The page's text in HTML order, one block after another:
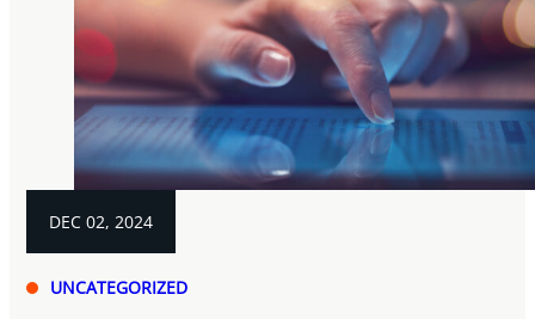
DEC 02, 2024
UNCATEGORIZED